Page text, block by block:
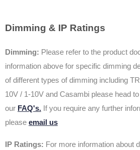
Dimming & IP Ratings
Dimming: Please refer to the product
information above for specific dimming
of different types of dimming including
10V / 1-10V and Casambi please head
our FAQ's. If you require any further
please email us
IP Ratings: For more information about